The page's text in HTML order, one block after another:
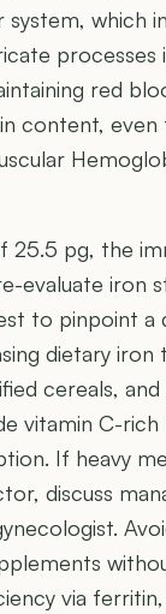
system, which
processes
red
content, even
25.5 pg, the
evaluate iron
to pinpoint a
dietary iron
cereals, and
vitamin C-
If heavy
discuss
via ferritin,